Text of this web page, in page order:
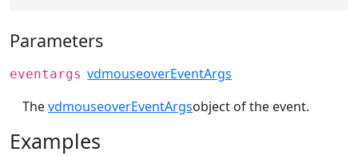
Parameters
eventargs vdmouseoverEventArgs
ThevdmouseoverEventArgsobject of the event.
Examples